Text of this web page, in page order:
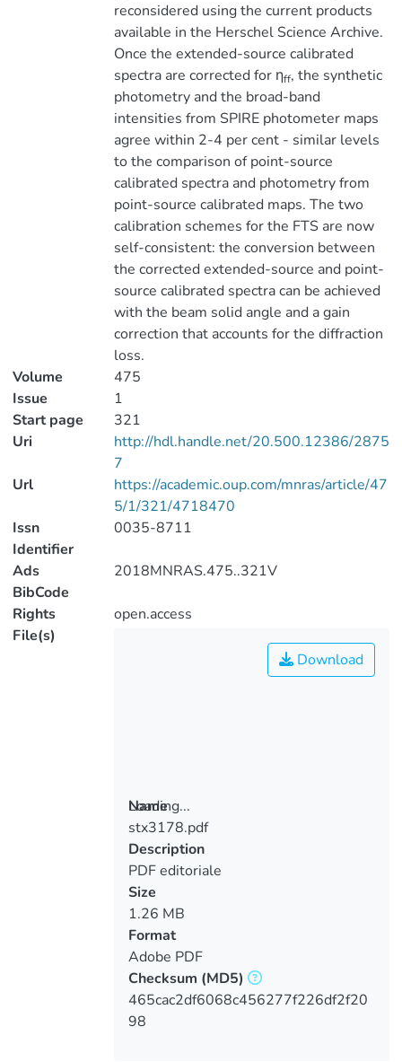
reconsidered using the current products
available in the Herschel Science Archive.
Once the extended-source calibrated
spectra are corrected for ηff, the synthetic
photometry and the broad-band
intensities from SPIRE photometer maps
agree within 2-4 per cent - similar levels
to the comparison of point-source
calibrated spectra and photometry from
point-source calibrated maps. The two
calibration schemes for the FTS are now
self-consistent: the conversion between
the corrected extended-source and point-
source calibrated spectra can be achieved
with the beam solid angle and a gain
correction that accounts for the diffraction
loss.
Volume
475
Issue
1
Start page
321
Uri
http://hdl.handle.net/20.500.12386/2875
7
Url
https://academic.oup.com/mnras/article/47
5/1/321/4718470
Issn
Identifier
0035-8711
Ads
BibCode
2018MNRAS.475..321V
Rights
open.access
File(s)
Loading...
Loading...
Download
Name
stx3178.pdf
Description
PDF editoriale
Size
1.26 MB
Format
Adobe PDF
Checksum (MD5)
465cac2df6068c456277f226df2f20
98